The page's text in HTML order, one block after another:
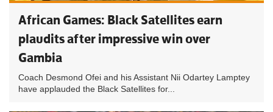
African Games: Black Satellites earn
plaudits after impressive win over
Gambia
Coach Desmond Ofei and his Assistant Nii Odartey Lamptey
have applauded the Black Satellites for...